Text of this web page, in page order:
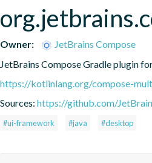
Owner:
JetBrains Compose
JetBrains Compose Gradle plugin
https://kotlinlang.org/compose-
Sources: https://github.com/
#ui-framework #java #desktop